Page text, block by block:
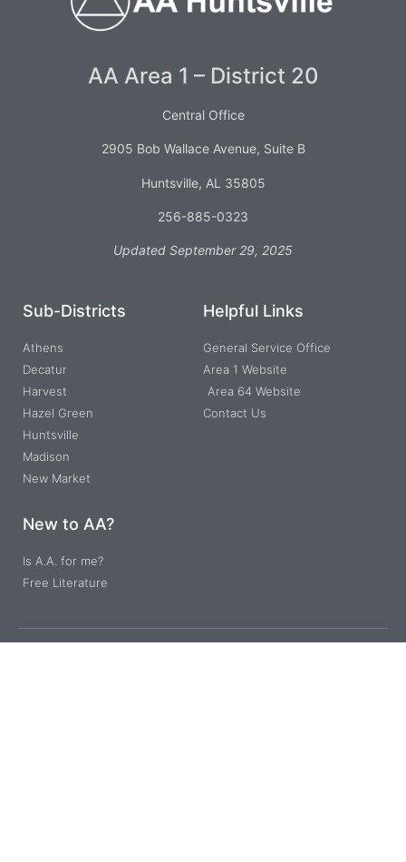
AA Area 1 – District 20
Central Office
2905 Bob Wallace Avenue, Suite B
Huntsville, AL 35805
256-885-0323
Updated September 29, 2025
Sub-Districts
Athens
Decatur
Harvest
Hazel Green
Huntsville
Madison
New Market
Helpful Links
General Service Office
Area 1 Website
Area 64 Website
Contact Us
New to AA?
Is A.A. for me?
Free Literature